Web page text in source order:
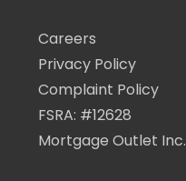
Careers
Privacy Policy
Complaint Policy
FSRA: #12628
Mortgage Outlet Inc.